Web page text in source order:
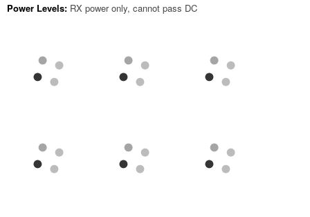
Power Levels: RX power only, cannot pass DC